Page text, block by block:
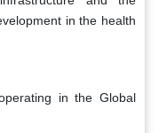
in the health
in the Global